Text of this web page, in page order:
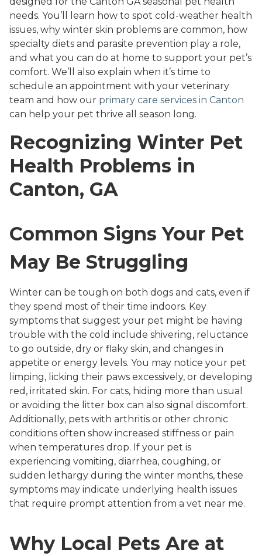
needs. You’ll learn how to spot cold-weather health
issues, why winter skin problems are common, how
specialty diets and parasite prevention play a role,
and what you can do at home to support your pet’s
comfort. We’ll also explain when it’s time to
schedule an appointment with your veterinary
team and how our primary care services in Canton
can help your pet thrive all season long.
Recognizing Winter Pet
Health Problems in
Canton, GA
Common Signs Your Pet
May Be Struggling
Winter can be tough on both dogs and cats, even if
they spend most of their time indoors. Key
symptoms that suggest your pet might be having
trouble with the cold include shivering, reluctance
to go outside, dry or flaky skin, and changes in
appetite or energy levels. You may notice your pet
limping, licking their paws excessively, or developing
red, irritated skin. For cats, hiding more than usual
or avoiding the litter box can also signal discomfort.
Additionally, pets with arthritis or other chronic
conditions often show increased stiffness or pain
when temperatures drop. If your pet is
experiencing vomiting, diarrhea, coughing, or
sudden lethargy during the winter months, these
symptoms may indicate underlying health issues
that require prompt attention from a vet near me.
Why Local Pets Are at